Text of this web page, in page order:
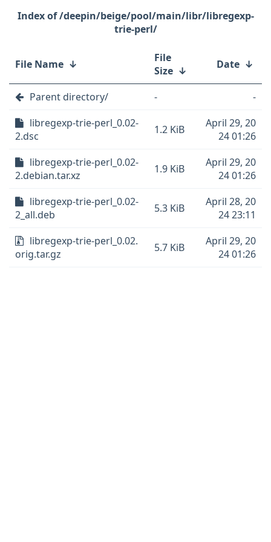
/deepin/beige/pool/main/libr/libregexp-
trie-perl/
File Name ↓
File
Size ↓ Date ↓
Parent directory/ -
-
libregexp-trie-perl_0.02-
2.dsc
1.2 KiB
April 29, 20
24 01:26
libregexp-trie-perl_0.02-
2.debian.tar.xz
1.9 KiB
April 29, 20
24 01:26
libregexp-trie-perl_0.02-
2_all.deb
5.3 KiB
April 28, 20
24 23:11
libregexp-trie-perl_0.02.
orig.tar.gz
5.7 KiB
April 29, 20
24 01:26